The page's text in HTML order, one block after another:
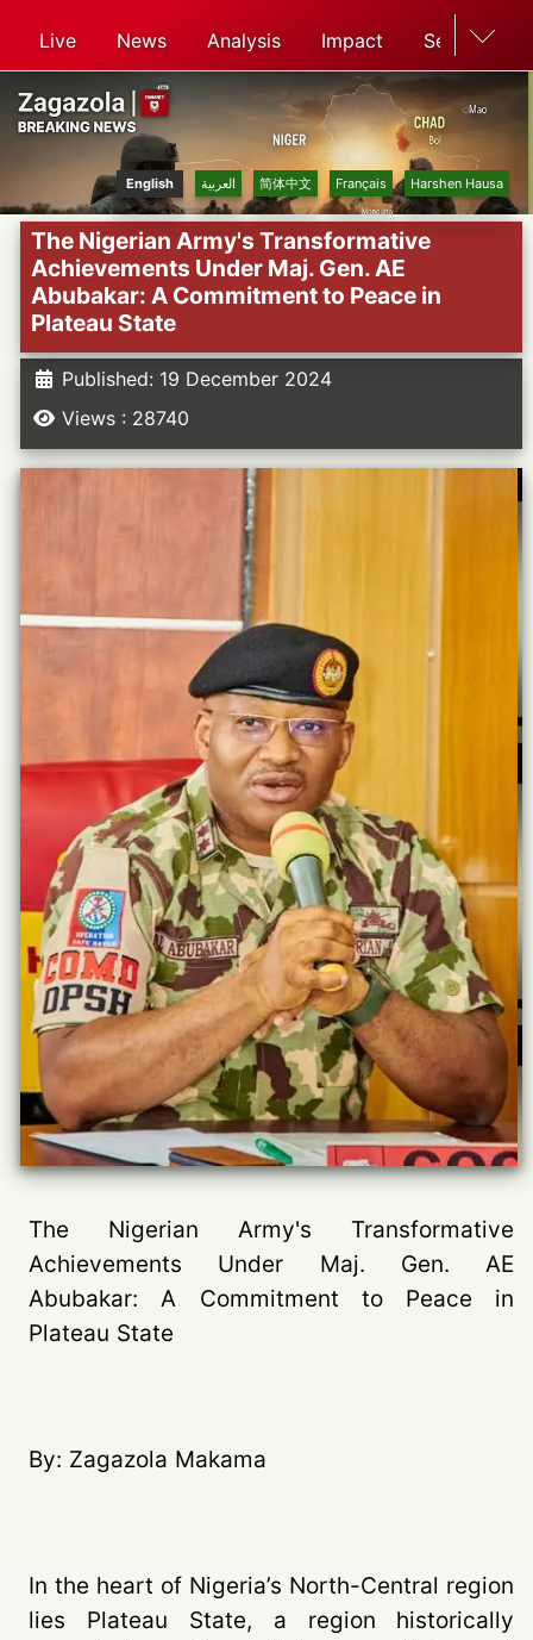
Live News Analysis Impact Search
English العربية 简体中文 Français Harshen Hausa
The Nigerian Army's Transformative
Achievements Under Maj. Gen. AE
Abubakar: A Commitment to Peace in
Plateau State
Published: 19 December 2024
Views : 28740
The Nigerian Army's Transformative
Achievements Under Maj. Gen. AE
Abubakar: A Commitment to Peace in
Plateau State
By: Zagazola Makama
In the heart of Nigeria’s North-Central region
lies Plateau State, a region historically